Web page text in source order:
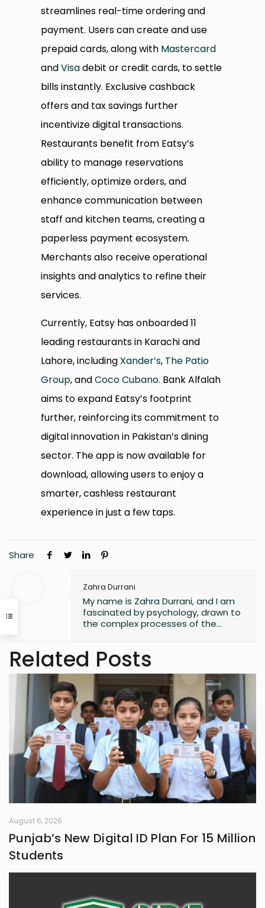
streamlines real-time ordering and
payment. Users can create and use
prepaid cards, along with Mastercard
andVisadebit or credit cards, to settle
bills instantly. Exclusive cashback
offers and tax savings further
incentivize digital transactions.
Restaurants benefit from Eatsy’s
ability to manage reservations
efficiently, optimize orders, and
enhance communication between
staff and kitchen teams, creating a
paperless payment ecosystem.
Merchants also receive operational
insights and analytics to refine their
services.
Currently, Eatsy has onboarded 11
leading restaurants in Karachi and
Lahore, including Xander’s, The Patio
Group, andCoco Cubano. Bank Alfalah
aims to expand Eatsy’s footprint
further, reinforcing its commitment to
digital innovation in Pakistan’s dining
sector. The app is now available for
download, allowing users to enjoy a
smarter, cashless restaurant
experience in just a few taps.
Share
Zahra Durrani
My name is Zahra Durrani, and I am
fascinated by psychology, drawn to
the complex processes of the
Reading and writing are more than
mere leisure activities for me; they
are sacred instruments of discovery,
communication, and critical
interaction with the world I inhabit. I
have a quiet passion for revolution,
a vision that seeks to dismantle
outdated social structures and
dogmas that no longer serve our
collective good, replacing them with
systems grounded in awareness,
fairness, and truth. Creativity is my
guiding star, and self-reflection is
my compass. Together, they chart
frontiers in life.
Related Posts
August 6, 2026
Punjab’s New Digital ID Plan For 15 Million
Students